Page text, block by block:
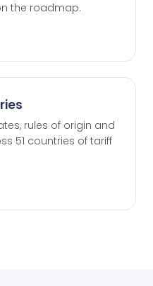
on the roadmap.
rules of origin and
51 countries of tariff